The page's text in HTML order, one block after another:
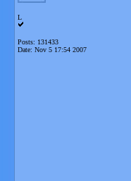
L
Posts: 131433
Date: Nov 5 17:54 2007